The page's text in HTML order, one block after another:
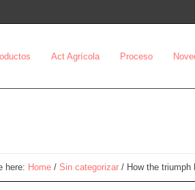
Act Agrícola Proceso
here: Home / Sin categorizar / How the triumph